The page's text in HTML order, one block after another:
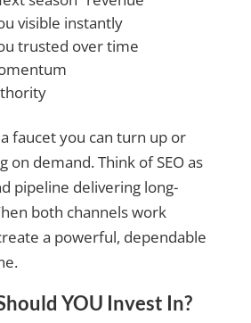
visible instantly
trusted over time
faucet you can turn up or
on demand. Think of SEO as
pipeline delivering long-
both channels work
a powerful, dependable
YOU Invest In?